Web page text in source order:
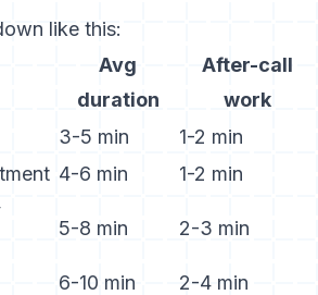
like this:
Avg
duration
After-call
work
3-5 min
1-2 min
4-6 min 1-2 min
5-8 min 2-3 min
6-10 min 2-4 min